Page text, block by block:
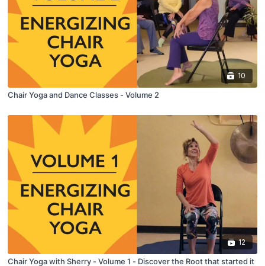
10
Chair Yoga and Dance Classes - Volume 2
12
Chair Yoga with Sherry - Volume 1 - Discover the Root that started it